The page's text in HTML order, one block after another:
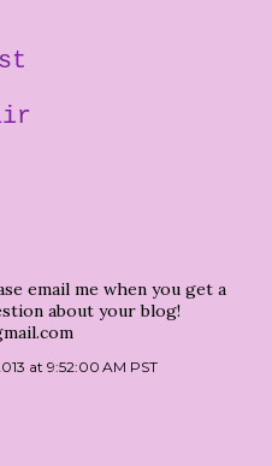
email me when you get a
about your blog!
at 9:52:00 AM PST